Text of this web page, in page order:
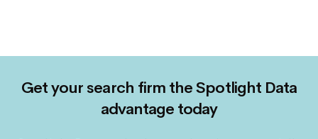
Get your search firm the Spotlight Data
advantage today